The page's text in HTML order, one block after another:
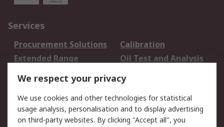
Services
Procurement Solutions
Calibration
Extended Range
Oil Test and Analysis
DesignSpark
Your Local Sales Team
Export Solutions
Support
We respect your privacy
We use cookies and other technologies for statistical
usage analysis, personalisation and to display advertising
on third-party websites. By clicking "Accept all", you